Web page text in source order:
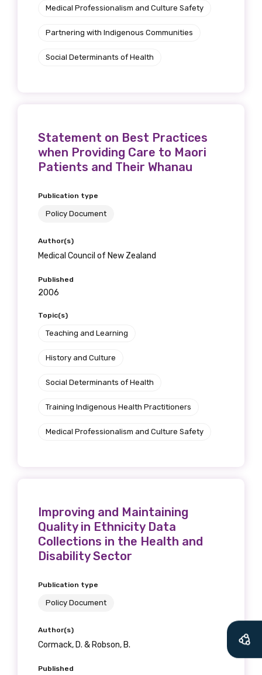
Medical Professionalism and Culture Safety
Partnering with Indigenous Communities
Social Determinants of Health
Statement on Best Practices
when Providing Care to Maori
Patients and Their Whanau
Publication type
Policy Document
Author(s)
Medical Council of New Zealand
Published
2006
Topic(s)
Teaching and Learning
History and Culture
Social Determinants of Health
Training Indigenous Health Practitioners
Medical Professionalism and Culture Safety
Improving and Maintaining
Quality in Ethnicity Data
Collections in the Health and
Disability Sector
Publication type
Policy Document
Author(s)
Cormack, D. & Robson, B.
Published